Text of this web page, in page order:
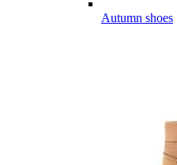
Autumn shoes